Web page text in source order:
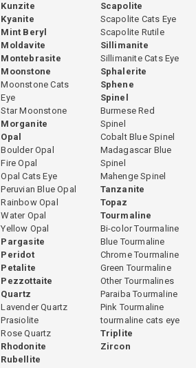
Kunzite
Kyanite
Mint Beryl
Moldavite
Montebrasite
Moonstone
Moonstone Cats
Eye
Star Moonstone
Morganite
Opal
Boulder Opal
Fire Opal
Opal Cats Eye
Peruvian Blue Opal
Rainbow Opal
Water Opal
Yellow Opal
Pargasite
Peridot
Petalite
Pezzottaite
Quartz
Lavender Quartz
Prasiolite
Rose Quartz
Rhodonite
Rubellite
Scapolite
Scapolite Cats Eye
Scapolite Rutile
Sillimanite
Sillimanite Cats Eye
Sphalerite
Sphene
Spinel
Burmese Red
Spinel
Cobalt Blue Spinel
Madagascar Blue
Spinel
Mahenge Spinel
Tanzanite
Topaz
Tourmaline
Bi-color Tourmaline
Blue Tourmaline
Chrome Tourmaline
Green Tourmaline
Other Tourmalines
Paraiba Tourmaline
Pink Tourmaline
tourmaline cats eye
Triplite
Zircon